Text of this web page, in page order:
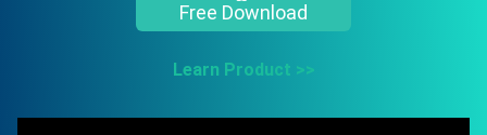
Free Download
Learn Product >>